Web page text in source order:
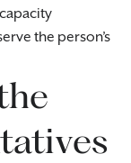
the person’s